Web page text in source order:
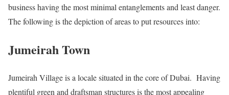
business having the most minimal entanglements and least danger.
The following is the depiction of areas to put resources into:
Jumeirah Town
Jumeirah Village is a locale situated in the core of Dubai. Having
plentiful green and draftsman structures is the most appealing